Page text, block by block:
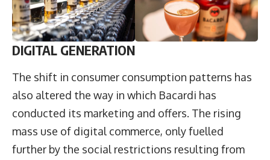
DIGITAL GENERATION
The shift in consumer consumption patterns has
also altered the way in which Bacardi has
conducted its marketing and offers. The rising
mass use of digital commerce, only fuelled
further by the social restrictions resulting from